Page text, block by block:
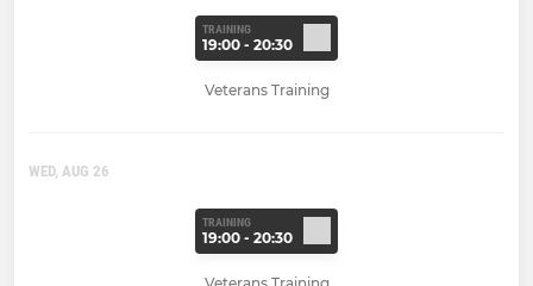
TRAINING
19:00 - 20:30
Veterans Training
WED, AUG 26
TRAINING
19:00 - 20:30